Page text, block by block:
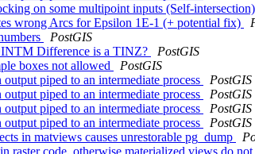
on some multipoint inputs (Self-intersection)
wrong Arcs for Epsilon 1E-1 (+ potential fix)
PostGIS
Difference is a TINZ?
PostGIS
boxes not allowed
PostGIS
piped to an intermediate process
PostGIS
piped to an intermediate process
PostGIS
piped to an intermediate process
PostGIS
piped to an intermediate process
PostGIS
in matviews causes unrestorable pg_dump